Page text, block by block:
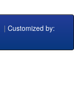
| Customized by: